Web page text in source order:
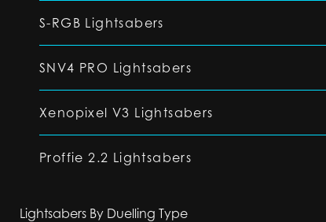
S-RGB Lightsabers
SNV4 PRO Lightsabers
Xenopixel V3 Lightsabers
Proffie 2.2 Lightsabers
Lightsabers By Duelling Type